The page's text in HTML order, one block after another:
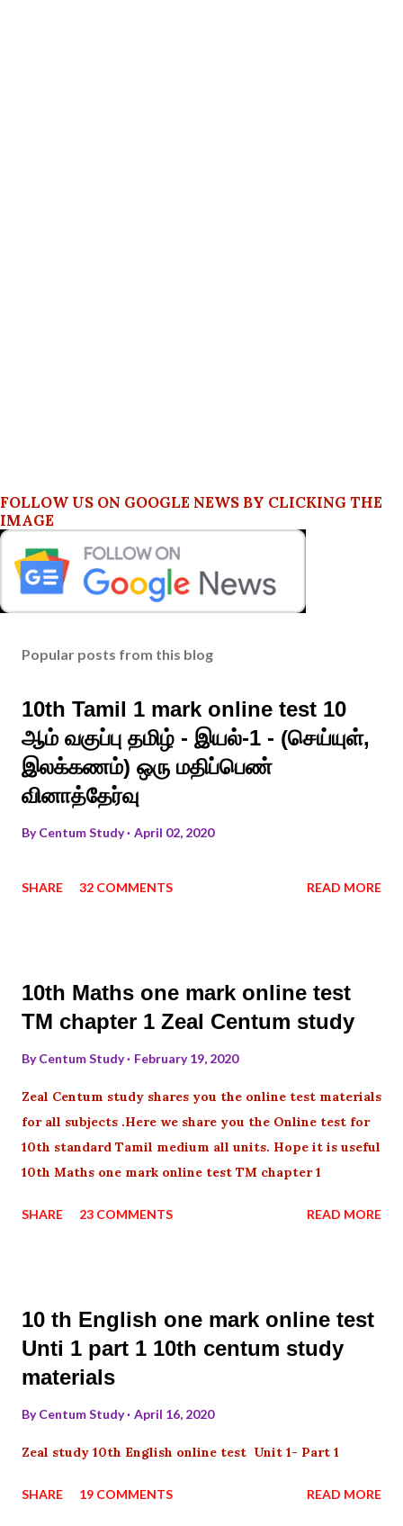
FOLLOW US ON GOOGLE NEWS BY CLICKING THE
IMAGE
Popular posts from this blog
10th Tamil 1 mark online test 10
ஆம் வகுப்பு தமிழ் - இயல்-1 - (செய்யுள்,
இலக்கணம்) ஒரு மதிப்பெண்
வினாத்தேர்வு
ByCentum Study April 02, 2020
SHARE 32 COMMENTS READ MORE
10th Maths one mark online test
TM chapter 1 Zeal Centum study
ByCentum Study February 19, 2020
Zeal Centum study shares you the online test materials
for all subjects .Here we share you the Online test for
10th standard Tamil medium all units. Hope it is useful
10th Maths one mark online test TM chapter 1
SHARE 23 COMMENTS READ MORE
10 th English one mark online test
Unti 1 part 1 10th centum study
materials
ByCentum Study April 16, 2020
Zeal study 10th English online test Unit 1- Part 1
SHARE 19 COMMENTS READ MORE